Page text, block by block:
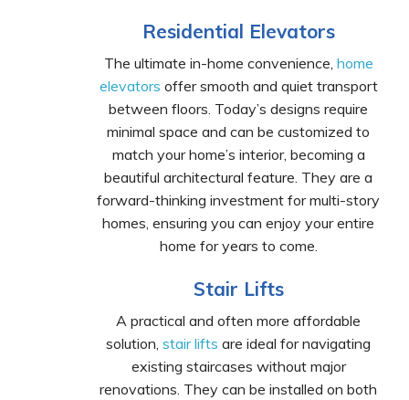
Residential Elevators
The ultimate in-home convenience, home
elevators offer smooth and quiet transport
between floors. Today’s designs require
minimal space and can be customized to
match your home’s interior, becoming a
beautiful architectural feature. They are a
forward-thinking investment for multi-story
homes, ensuring you can enjoy your entire
home for years to come.
Stair Lifts
A practical and often more affordable
solution,stair lifts are ideal for navigating
existing staircases without major
renovations. They can be installed on both